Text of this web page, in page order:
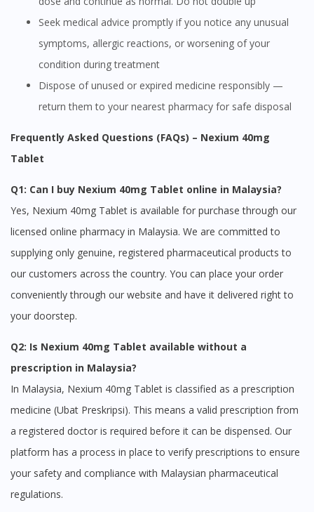
To serve you better, would you like to head over to
DoctorOnCall Singapore
Continue to DoctorOnCall Singapore
No, please do not redirect me
Seek medical advice promptly if you notice any unusual
symptoms, allergic reactions, or worsening of your
condition during treatment
Dispose of unused or expired medicine responsibly —
return them to your nearest pharmacy for safe disposal
Frequently Asked Questions (FAQs) – Nexium 40mg
Tablet
Q1: Can I buy Nexium 40mg Tablet online in Malaysia?
Yes, Nexium 40mg Tablet is available for purchase through our
licensed online pharmacy in Malaysia. We are committed to
supplying only genuine, registered pharmaceutical products to
our customers across the country. You can place your order
conveniently through our website and have it delivered right to
your doorstep.
Q2: Is Nexium 40mg Tablet available without a
prescription in Malaysia?
In Malaysia, Nexium 40mg Tablet is classified as a prescription
medicine (Ubat Preskripsi). This means a valid prescription from
a registered doctor is required before it can be dispensed. Our
platform has a process in place to verify prescriptions to ensure
your safety and compliance with Malaysian pharmaceutical
regulations.